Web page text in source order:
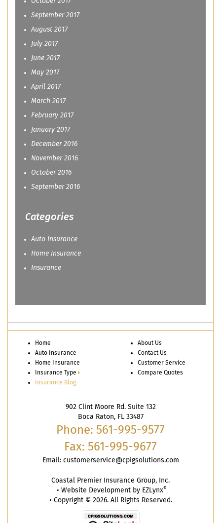
September 2017
August 2017
July 2017
June 2017
May 2017
April 2017
March 2017
February 2017
January 2017
December 2016
November 2016
October 2016
September 2016
Categories
Auto Insurance
Home Insurance
Insurance
Home
Auto Insurance
Home Insurance
Insurance Type
Insurance Blog
About Us
Contact Us
Customer Service
Compare Quotes
902 Clint Moore Rd. Suite 132
Boca Raton, FL 33487
Phone: 561-995-9577
Fax: 561-995-9677
Email: customerservice@cpigsolutions.com
Coastal Premier Insurance Group, Inc.
• Website Development by EZLynx®
• Copyright © 2026. All Rights Reserved.